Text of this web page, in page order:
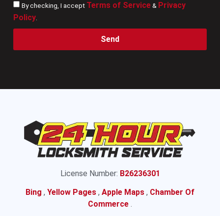
By checking, I accept Terms of Service& Privacy
Policy.
Send
License Number: B26236301
Bing , Yellow Pages , Apple Maps , Chamber Of
Commerce .